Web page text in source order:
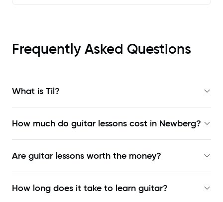
Frequently Asked Questions
What is Til?
How much do guitar lessons cost in Newberg?
Are guitar lessons worth the money?
How long does it take to learn guitar?